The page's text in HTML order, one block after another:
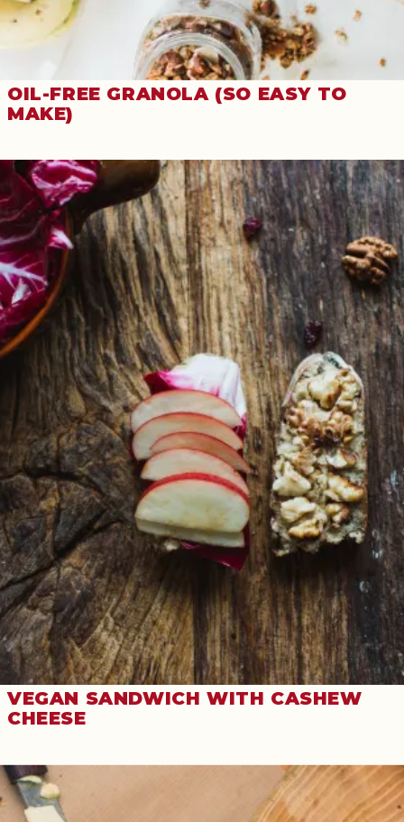
OIL-FREE GRANOLA (SO EASY TO
MAKE)
VEGAN SANDWICH WITH CASHEW
CHEESE